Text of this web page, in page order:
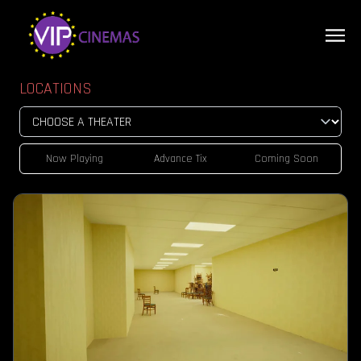
LOCATIONS
Now Playing Advance Tix Coming Soon